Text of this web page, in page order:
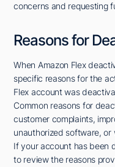
concerns and requesting
Reasons for
When Amazon Flex
specific reasons for the
Flex account was
Common reasons for
customer complaints,
unauthorized software, or
If your account has been
to review the reasons